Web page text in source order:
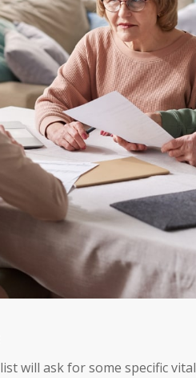
will ask for some specific